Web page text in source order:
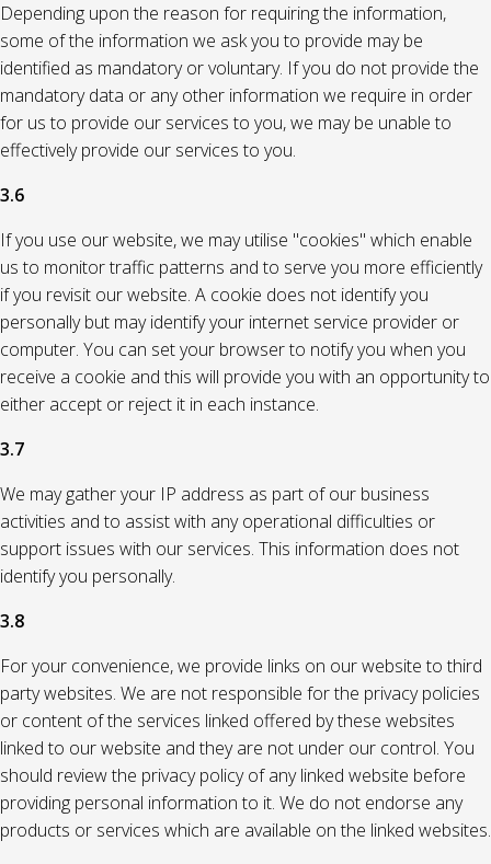
Depending upon the reason for requiring the information,
some of the information we ask you to provide may be
identified as mandatory or voluntary. If you do not provide the
mandatory data or any other information we require in order
for us to provide our services to you, we may be unable to
effectively provide our services to you.
3.6
If you use our website, we may utilise "cookies" which enable
us to monitor traffic patterns and to serve you more efficiently
if you revisit our website. A cookie does not identify you
personally but may identify your internet service provider or
computer. You can set your browser to notify you when you
receive a cookie and this will provide you with an opportunity to
either accept or reject it in each instance.
3.7
We may gather your IP address as part of our business
activities and to assist with any operational difficulties or
support issues with our services. This information does not
identify you personally.
3.8
For your convenience, we provide links on our website to third
party websites. We are not responsible for the privacy policies
or content of the services linked offered by these websites
linked to our website and they are not under our control. You
should review the privacy policy of any linked website before
providing personal information to it. We do not endorse any
products or services which are available on the linked websites.